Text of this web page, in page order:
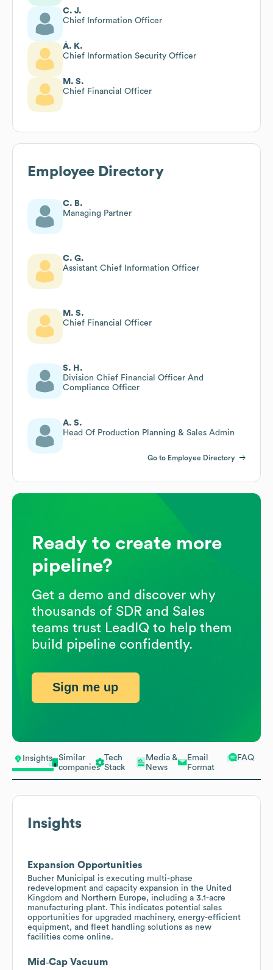
Insights
Similar
companies
Tech
Stack
Media &
News
Email
Format
FAQ
Insights
Expansion Opportunities
Bucher Municipal is executing multi-phase
redevelopment and capacity expansion in the United
Kingdom and Northern Europe, including a 3.1-acre
manufacturing plant. This indicates potential sales
opportunities for upgraded machinery, energy-efficient
equipment, and fleet handling solutions as new
facilities come online.
Mid‑Cap Vacuum
C. J.
Chief Information Officer
Á. K.
Chief Information Security Officer
M. S.
Chief Financial Officer
Employee Directory
C. B.
Managing Partner
C. G.
Assistant Chief Information Officer
M. S.
Chief Financial Officer
S. H.
Division Chief Financial Officer And
Compliance Officer
A. S.
Head Of Production Planning & Sales Admin
Go to Employee Directory
Ready to create more
pipeline?
Get a demo and discover why
thousands of SDR and Sales
teams trust LeadIQ to help them
build pipeline confidently.
Sign me up